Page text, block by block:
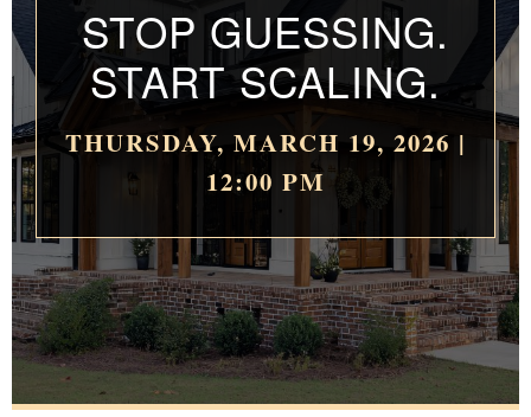
STOP GUESSING.
START SCALING.
THURSDAY, MARCH 19, 2026 |
12:00 PM